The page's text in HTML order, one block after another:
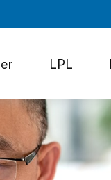
LPL